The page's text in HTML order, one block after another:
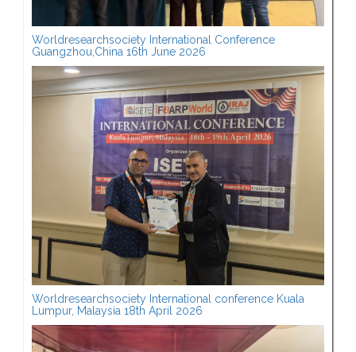
Worldresearchsociety International Conference
Guangzhou,China 16th June 2026
Worldresearchsociety International conference Kuala
Lumpur, Malaysia 18th April 2026